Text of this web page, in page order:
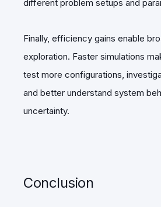
different problem setups and
Finally, efficiency gains enable
exploration. Faster simulations
test more configurations,
and better understand system
uncertainty.
Conclusion